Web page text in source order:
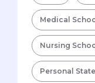
Medical
Nursing
Personal